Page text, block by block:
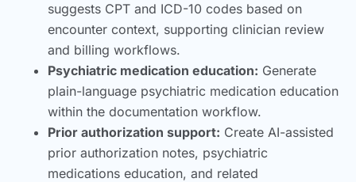
suggests CPT and ICD-10 codes based on
encounter context, supporting clinician review
and billing workflows.
Psychiatric medication education: Generate
plain-language psychiatric medication education
within the documentation workflow.
Prior authorization support: Create AI-assisted
prior authorization notes, psychiatric
medications education, and related